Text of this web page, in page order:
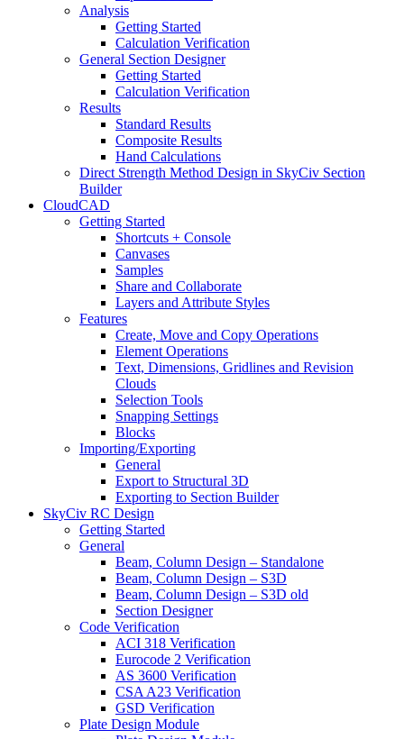
Analysis
Getting Started
Calculation Verification
General Section Designer
Getting Started
Calculation Verification
Results
Standard Results
Composite Results
Hand Calculations
Direct Strength Method Design in SkyCiv Section
Builder
CloudCAD
Getting Started
Shortcuts + Console
Canvases
Samples
Share and Collaborate
Layers and Attribute Styles
Features
Create, Move and Copy Operations
Element Operations
Text, Dimensions, Gridlines and Revision
Clouds
Selection Tools
Snapping Settings
Blocks
Importing/Exporting
General
Export to Structural 3D
Exporting to Section Builder
SkyCiv RC Design
Getting Started
General
Beam, Column Design – Standalone
Beam, Column Design – S3D
Beam, Column Design – S3D old
Section Designer
Code Verification
ACI 318 Verification
Eurocode 2 Verification
AS 3600 Verification
CSA A23 Verification
GSD Verification
Plate Design Module